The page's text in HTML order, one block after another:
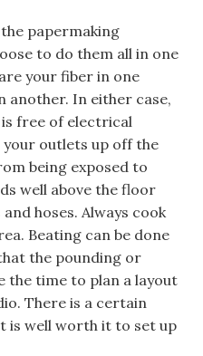
the papermaking
to do them all in one
your fiber in one
another. In either case,
is free of electrical
your outlets up off the
being exposed to
well above the floor
hoses. Always cook
Beating can be done
the pounding or
the time to plan a layout
There is a certain
is well worth it to set up